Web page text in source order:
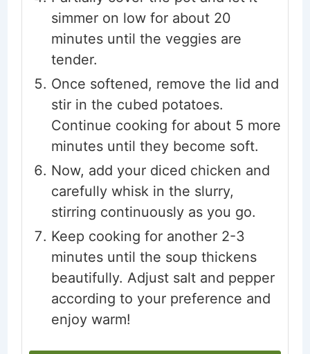
simmer on low for about 20
minutes until the veggies are
tender.
Once softened, remove the lid and
stir in the cubed potatoes.
Continue cooking for about 5 more
minutes until they become soft.
Now, add your diced chicken and
carefully whisk in the slurry,
stirring continuously as you go.
Keep cooking for another 2-3
minutes until the soup thickens
beautifully. Adjust salt and pepper
according to your preference and
enjoy warm!